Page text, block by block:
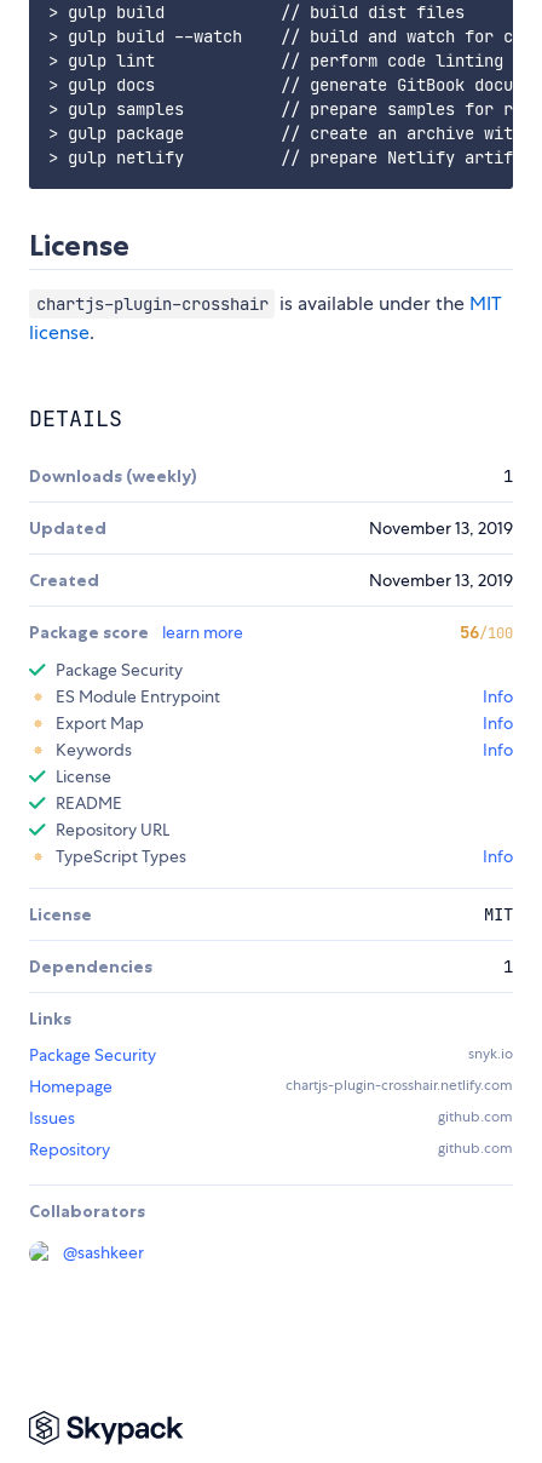
> gulp build            // build dist files
> gulp build --watch    // build and watch for
> gulp lint             // perform code linting
> gulp docs             // generate GitBook
> gulp samples          // prepare samples for
> gulp package          // create an archive with
License
chartjs-plugin-crosshair is available under the MIT
license.
DETAILS
Downloads (weekly) 1
Updated November 13, 2019
Created November 13, 2019
Package score learn more 56/100
Package Security
ES Module Entrypoint
Info
Export Map
Info
Keywords
Info
License
README
Repository URL
TypeScript Types
Info
License MIT
Dependencies 1
Links
Package Security
snyk.io
Homepage chartjs-plugin-crosshair.netlify.com
Issues github.com
Repository github.com
Collaborators
@sashkeer